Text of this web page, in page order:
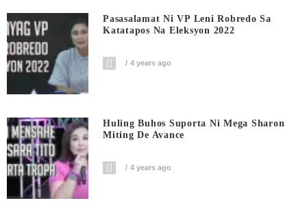
Pasasalamat Ni VP Leni Robredo Sa
Katatapos Na Eleksyon 2022
4 years ago
Huling Buhos Suporta Ni Mega Sharon
Miting De Avance
4 years ago